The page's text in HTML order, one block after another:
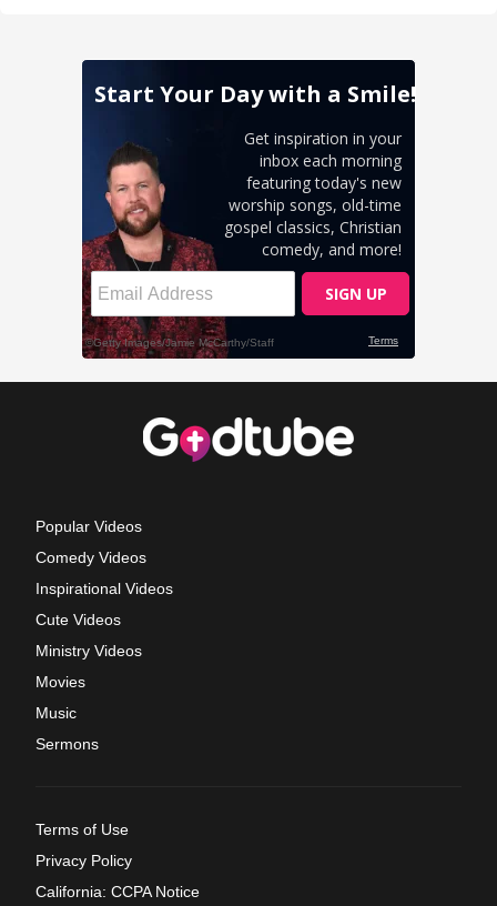
Popular Videos
Comedy Videos
Inspirational Videos
Cute Videos
Ministry Videos
Movies
Music
Sermons
Terms of Use
Privacy Policy
California: CCPA Notice